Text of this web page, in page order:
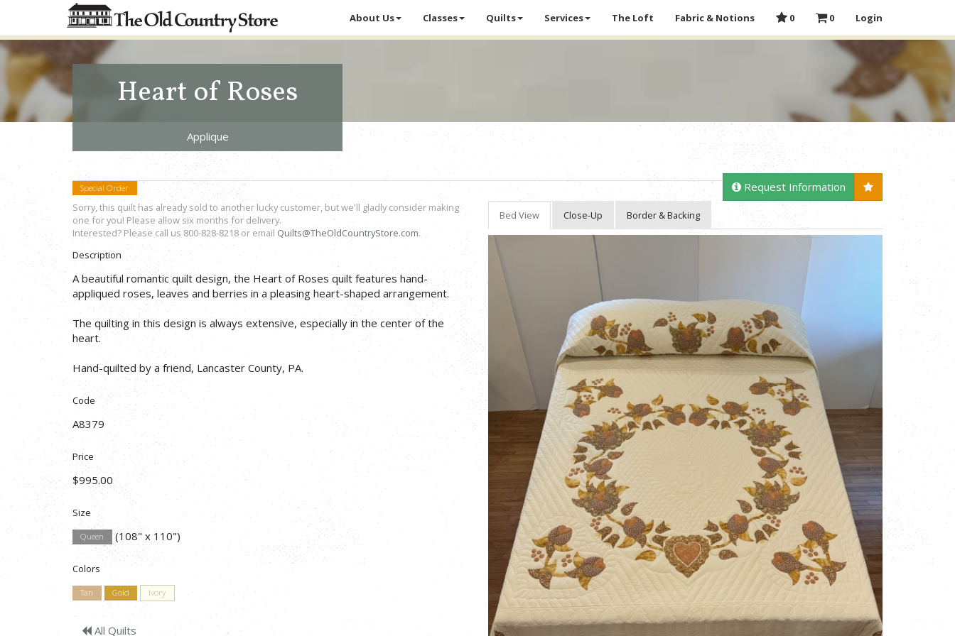
About Us Classes Quilts Services The Loft Fabric & Notions 0 0 Login
Heart of Roses
Applique
Special Order Request Information
Bed View Close-Up Border & Backing
Sorry, this quilt has already sold to another lucky customer, but we'll gladly consider making
one for you! Please allow six months for delivery.
Interested? Please call us 800-828-8218 or email Quilts@TheOldCountryStore.com.
Description
A beautiful romantic quilt design, the Heart of Roses quilt features hand-
appliqued roses, leaves and berries in a pleasing heart-shaped arrangement.
The quilting in this design is always extensive, especially in the center of the
heart.
Hand-quilted by a friend, Lancaster County, PA.
Code
A8379
Price
$995.00
Size
Queen (108" x 110")
Colors
Tan Gold Ivory
All Quilts